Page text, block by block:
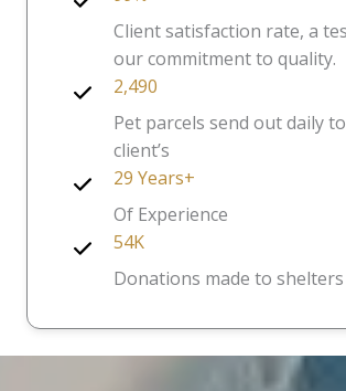
Client satisfaction rate, a
our commitment to quality.
2,490
Pet parcels send out daily
client’s
29 Years+
Of Experience
54K
Donations made to